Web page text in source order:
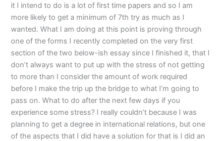
it I intend to do is a lot of first time papers and so I am
more likely to get a minimum of 7th try as much as I
wanted. What I am doing at this point is proving through
one of the forms I recently completed on the very first
section of the two below-ish essay since I finished it, that I
don’t always want to put up with the stress of not getting
to more than I consider the amount of work required
before I make the trip up the bridge to what I’m going to
pass on. What to do after the next few days if you
experience some stress? I really couldn’t because I was
planning to get a degree in international relations, but one
of the aspects that I did have a solution for that is I did an